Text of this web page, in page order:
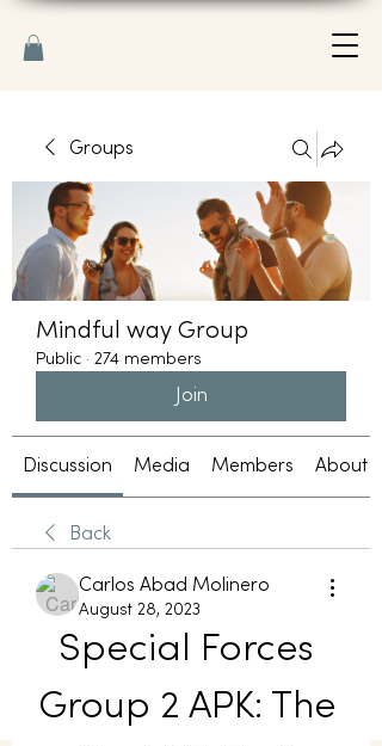
Groups
Mindful way Group
Public · 274 members
Join
Discussion Media Members About
Back
Carlos Abad Molinero
August 28, 2023
Special Forces
Group 2 APK: The